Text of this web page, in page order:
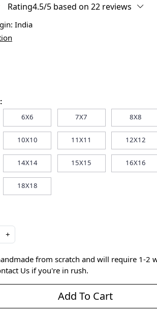
Rating4.5/5 based on 22 reviews
India
6X6 7X7 8X8
10X10 11X11 12X12
14X14 15X15 16X16
18X18
+
from scratch and will require 1-2
Us if you're in rush.
Add To Cart